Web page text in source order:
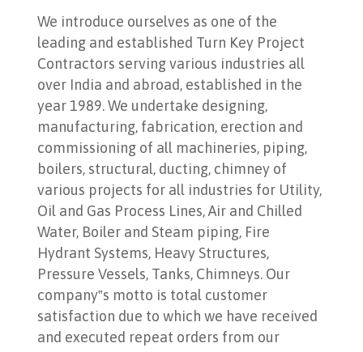
We introduce ourselves as one of the
leading and established Turn Key Project
Contractors serving various industries all
over India and abroad, established in the
year 1989. We undertake designing,
manufacturing, fabrication, erection and
commissioning of all machineries, piping,
boilers, structural, ducting, chimney of
various projects for all industries for Utility,
Oil and Gas Process Lines, Air and Chilled
Water, Boiler and Steam piping, Fire
Hydrant Systems, Heavy Structures,
Pressure Vessels, Tanks, Chimneys. Our
company‟s motto is total customer
satisfaction due to which we have received
and executed repeat orders from our